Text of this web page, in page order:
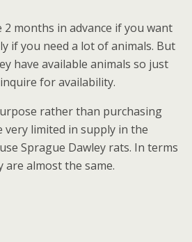
2 months in advance if you want
if you need a lot of animals. But
have available animals so just
for availability.
rather than purchasing
very limited in supply in the
Sprague Dawley rats. In terms
almost the same.